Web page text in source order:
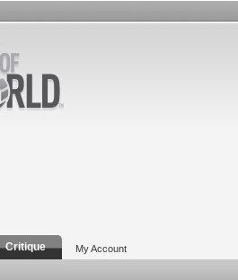
Critique My Account